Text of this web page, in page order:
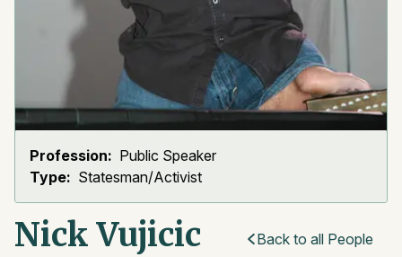
Profession: Public Speaker
Type: Statesman/Activist
Nick Vujicic Back to all People